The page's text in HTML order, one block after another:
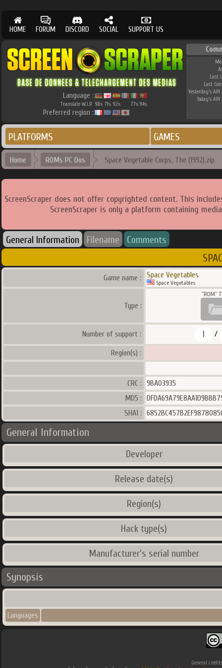
HOME FORUM DISCORD SOCIAL SUPPORT US
Language :
Translate W.I.P. 98% 71% 92% 77% 94%
Preferred region :
Last
Last
Yesterday's API
Today's API
PLATFORMS GAMES
Home ROMs PC Dos Space Vegetable Corps, The (1992).zip
ScreenScraper does not offer copyrighted content. This
ScreenScraper is only a platform containing
General Information Filename Comments
Game name : Space Vegetables
Space Vegetables
Type :
Number of support : 1 /
Region(s) :
CRC :
9BA03935
MD5 :
SHA1 :
General Information
Developer
Release date(s)
Region(s)
Hack type(s)
Manufacturer's serial number
Synopsis
Languages
General